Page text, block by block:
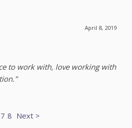
April 8, 2019
to work with, love working with
7 8 Next >